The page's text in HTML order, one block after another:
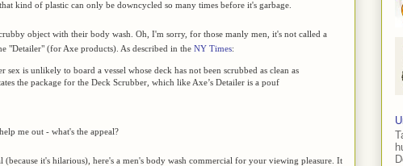
kind of plastic can only be downcycled so many times before it's garbage.
object with their body wash. Oh, I'm sorry, for those manly men, it's not called a
"Detailer" (for Axe products). As described in the NY Times:
sex is unlikely to board a vessel whose deck has not been scrubbed as clean as
the package for the Deck Scrubber, which like Axe’s Detailer is a pouf
me out - what's the appeal?
(because it's hilarious), here's a men's body wash commercial for your viewing pleasure. It